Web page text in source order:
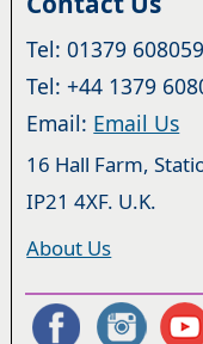
Tel: 01379 608059
Tel: +44 1379
Email: Email Us
16 Hall Farm,
IP21 4XF. U.K.
About Us